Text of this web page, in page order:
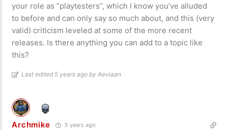
your role as “playtesters”, which I know you’ve alluded
to before and can only say so much about, and this (very
valid) criticism leveled at some of the more recent
releases. Is there anything you can add to a topic like
this?
Last edited 5 years ago by Aeviaan
Archmike 5 years ago